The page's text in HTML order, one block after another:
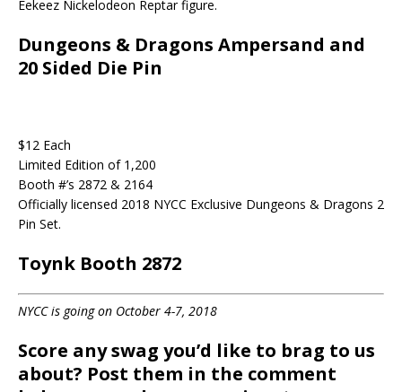
Eekeez Nickelodeon Reptar figure.
Dungeons & Dragons Ampersand and
20 Sided Die Pin
$12 Each
Limited Edition of 1,200
Booth #’s 2872 & 2164
Officially licensed 2018 NYCC Exclusive Dungeons & Dragons 2
Pin Set.
Toynk Booth 2872
NYCC is going on October 4-7, 2018
Score any swag you’d like to brag to us
about? Post them in the comment